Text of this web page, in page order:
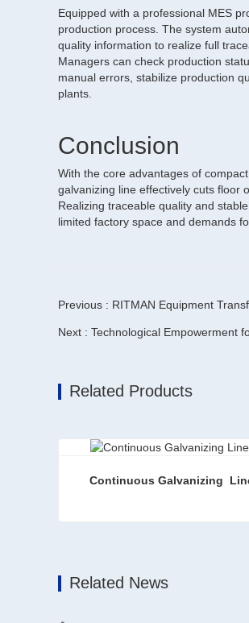
Equipped with a professional MES
production process. The system
quality information to realize full
Managers can check production
manual errors, stabilize production
plants.
Conclusion
With the core advantages of
galvanizing line effectively cuts floor
Realizing traceable quality and
limited factory space and demands
Previous : RITMAN Equipment
Related Products
Continuous Galvanizing
Related News